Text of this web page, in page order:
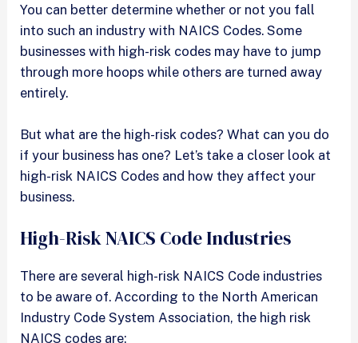
You can better determine whether or not you fall
into such an industry with NAICS Codes. Some
businesses with high-risk codes may have to jump
through more hoops while others are turned away
entirely.
But what are the high-risk codes? What can you do
if your business has one? Let’s take a closer look at
high-risk NAICS Codes and how they affect your
business.
High-Risk NAICS Code Industries
There are several high-risk NAICS Code industries
to be aware of. According to the North American
Industry Code System Association, the high risk
NAICS codes are: